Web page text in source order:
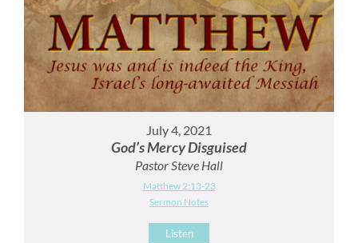
July 4, 2021
God’s Mercy Disguised
Pastor Steve Hall
Matthew 2:13-23
Sermon Notes
Listen